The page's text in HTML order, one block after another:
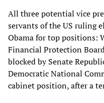
All three potential vice
servants of the US ruling
Obama for top positions:
Financial Protection
blocked by Senate
Democratic National
cabinet position, after a